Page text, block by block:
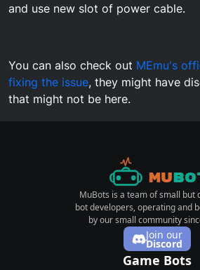
and use new slot of power cable.
You can also check out MEmu's
fixing the issue, they might have
that might not be here.
Mu
MuBots is a team of small but
bot developers, operating and
by our small community
Join our
Discord
Game Bots